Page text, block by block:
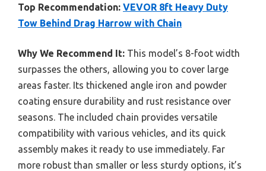
Top Recommendation: VEVOR 8ft Heavy Duty
Tow Behind Drag Harrow with Chain
Why We Recommend It: This model’s 8-foot width
surpasses the others, allowing you to cover large
areas faster. Its thickened angle iron and powder
coating ensure durability and rust resistance over
seasons. The included chain provides versatile
compatibility with various vehicles, and its quick
assembly makes it ready to use immediately. Far
more robust than smaller or less sturdy options, it’s